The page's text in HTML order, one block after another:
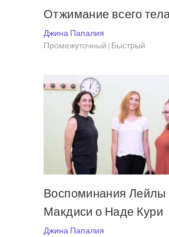
Отжимание всего
Джина Папалия
Промежуточный | Быстрый
Воспоминания
Макдиси о Наде Кури
Джина Папалия